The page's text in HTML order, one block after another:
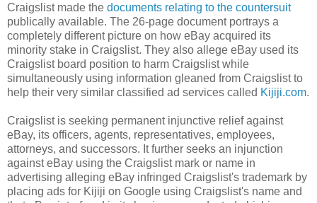
Craigslist made the documents relating to the countersuit
publically available. The 26-page document portrays a
completely different picture on how eBay acquired its
minority stake in Craigslist. They also allege eBay used its
Craigslist board position to harm Craigslist while
simultaneously using information gleaned from Craigslist to
help their very similar classified ad services called Kijiji.com.
Craigslist is seeking permanent injunctive relief against
eBay, its officers, agents, representatives, employees,
attorneys, and successors. It further seeks an injunction
against eBay using the Craigslist mark or name in
advertising alleging eBay infringed Craigslist's trademark by
placing ads for Kijiji on Google using Craigslist's name and